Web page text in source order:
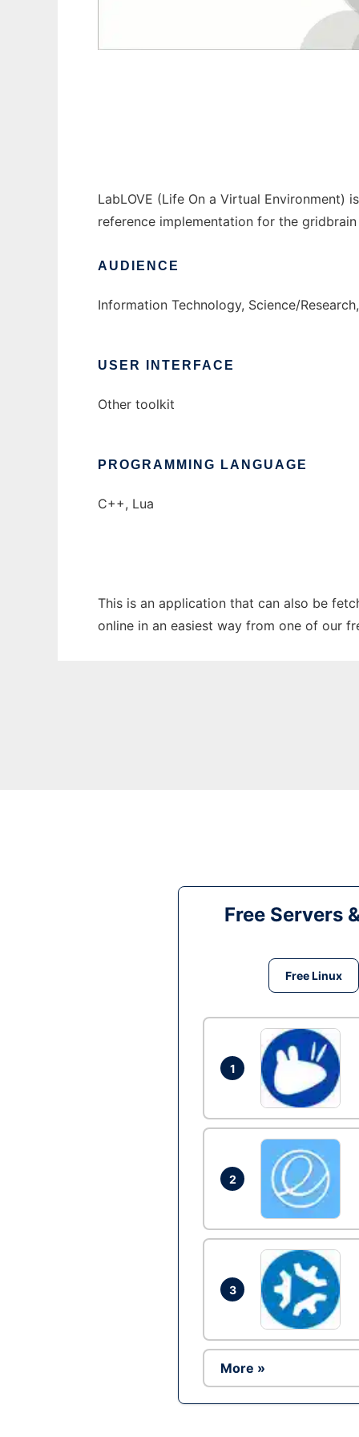
LabLOVE (Life On a Virtual Environment)
reference implementation for the
AUDIENCE
Information Technology, Science/
USER INTERFACE
Other toolkit
PROGRAMMING LANGUAGE
C++, Lua
This is an application that can also be
online in an easiest way from one of our
Free Servers
Free Linux
1
2
3
More »